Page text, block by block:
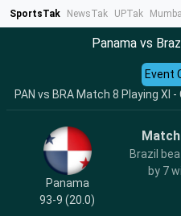
SportsTak NewsTak UPTak
Panama vs
PAN vs BRA Match 8 Playing XI
Event
Panama
93-9 (20.0)
Brazil
by 7